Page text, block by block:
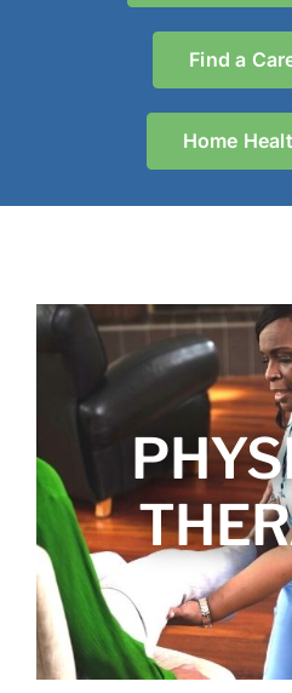
Find a
Home